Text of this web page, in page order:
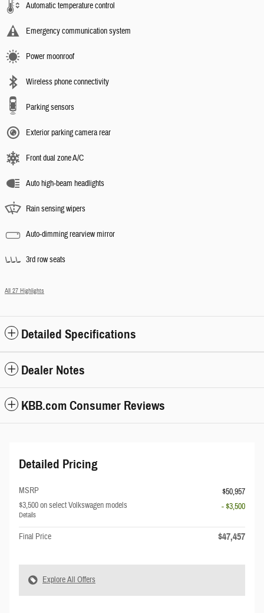
Automatic temperature control
Emergency communication system
Power moonroof
Wireless phone connectivity
Parking sensors
Exterior parking camera rear
Front dual zone A/C
Auto high-beam headlights
Rain sensing wipers
Auto-dimming rearview mirror
3rd row seats
All 27 Highlights
Detailed Specifications
Dealer Notes
KBB.com Consumer Reviews
Detailed Pricing
MSRP
$50,957
$3,500 on select Volkswagen models
Details
- $3,500
Final Price $47,457
Explore All Offers